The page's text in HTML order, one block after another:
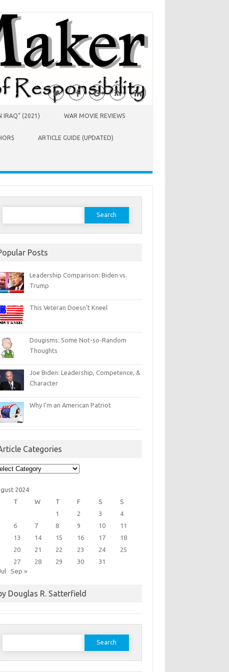
IRAQ” (2021) WAR MOVIE REVIEWS
ARTICLE GUIDE (UPDATED)
Search
Posts
Leadership Comparison: Biden vs.
Trump
This Veteran Doesn’t Kneel
Dougisms: Some Not-so-Random
Thoughts
Joe Biden: Leadership, Competence, &
Character
Why I’m an American Patriot
Categories
2024
T W T F S
S
1
2 3
4
6 7 8 9 10
11
13 14 15 16 17
18
20 21 22 23 24
25
27 28 29 30 31
Sep »
Douglas R. Satterfield
Search